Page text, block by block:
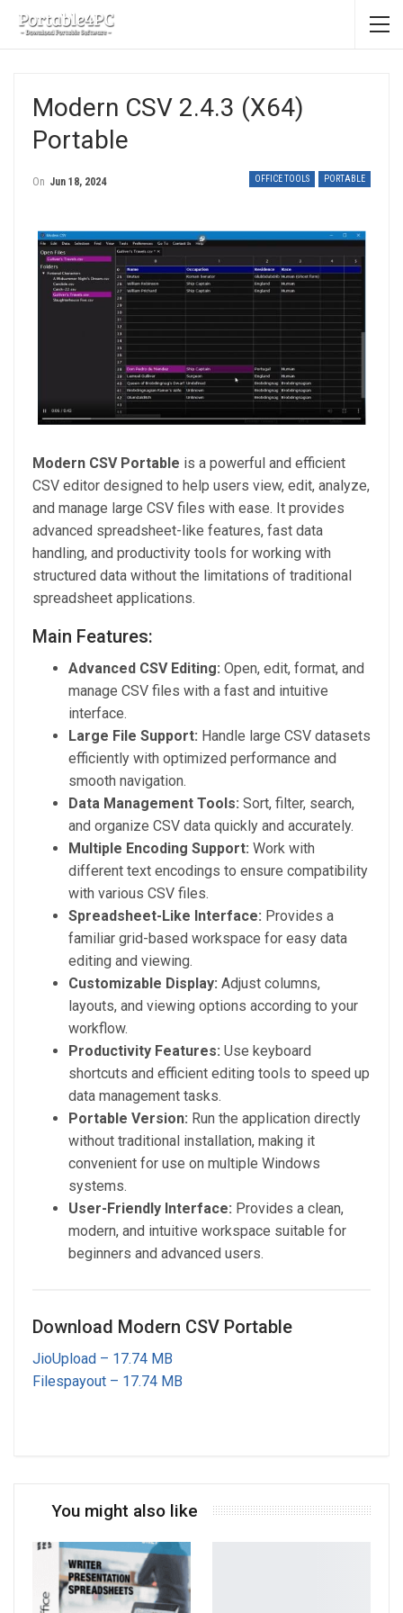
Modern CSV 2.4.3 (x64)
Portable
OFFICE TOOLS PORTABLE
On Jun 18, 2024
Modern CSV Portable is a powerful and efficient
CSV editor designed to help users view, edit, analyze,
and manage large CSV files with ease. It provides
advanced spreadsheet-like features, fast data
handling, and productivity tools for working with
structured data without the limitations of traditional
spreadsheet applications.
Main Features:
Advanced CSV Editing: Open, edit, format, and
manage CSV files with a fast and intuitive
interface.
Large File Support: Handle large CSV datasets
efficiently with optimized performance and
smooth navigation.
Data Management Tools: Sort, filter, search,
and organize CSV data quickly and accurately.
Multiple Encoding Support: Work with
different text encodings to ensure compatibility
with various CSV files.
Spreadsheet-Like Interface: Provides a
familiar grid-based workspace for easy data
editing and viewing.
Customizable Display: Adjust columns,
layouts, and viewing options according to your
workflow.
Productivity Features: Use keyboard
shortcuts and efficient editing tools to speed up
data management tasks.
Portable Version: Run the application directly
without traditional installation, making it
convenient for use on multiple Windows
systems.
User-Friendly Interface: Provides a clean,
modern, and intuitive workspace suitable for
beginners and advanced users.
Download Modern CSV Portable
JioUpload – 17.74 MB
Filespayout – 17.74 MB
You might also like